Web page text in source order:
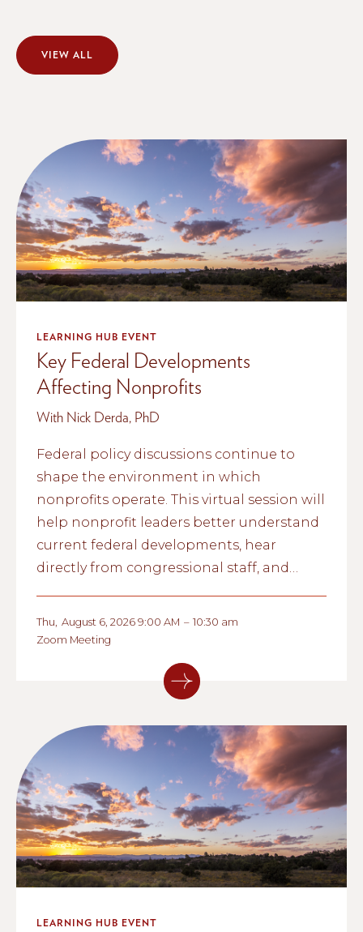
VIEW ALL
LEARNING HUB EVENT
Key Federal Developments
Affecting Nonprofits
With Nick Derda, PhD
Federal policy discussions continue to
shape the environment in which
nonprofits operate. This virtual session will
help nonprofit leaders better understand
current federal developments, hear
directly from congressional staff, and
communities they serve.
Thu August 6, 2026 9:00 AM – 10:30 am
Zoom Meeting
LEARNING HUB EVENT